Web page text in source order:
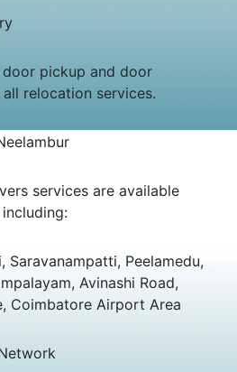
pickup and door
relocation services.
services are available
Saravanampatti, Peelamedu,
Avinashi Road,
Coimbatore Airport Area